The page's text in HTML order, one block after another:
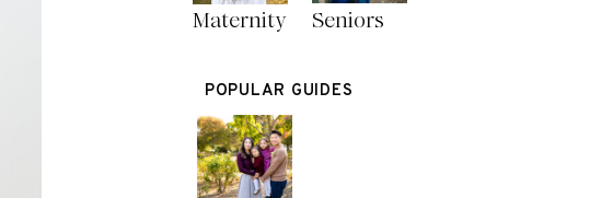
Maternity Seniors
POPULAR GUIDES